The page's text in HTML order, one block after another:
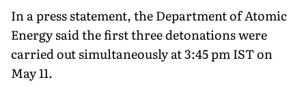
In a press statement, the Department of Atomic
Energy said the first three detonations were
carried out simultaneously at 3:45 pm IST on
May 11.